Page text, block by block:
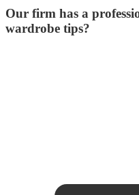
Our firm has a
wardrobe tips?